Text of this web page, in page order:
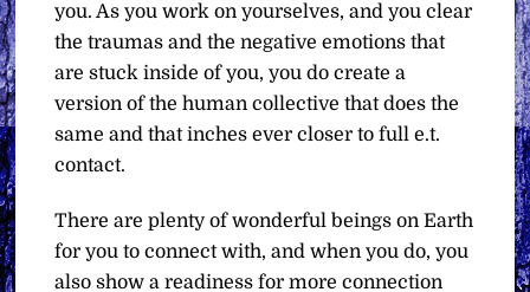
you. As you work on yourselves, and you clear
the traumas and the negative emotions that
are stuck inside of you, you do create a
version of the human collective that does the
same and that inches ever closer to full e.t.
contact.
There are plenty of wonderful beings on Earth
for you to connect with, and when you do, you
also show a readiness for more connection